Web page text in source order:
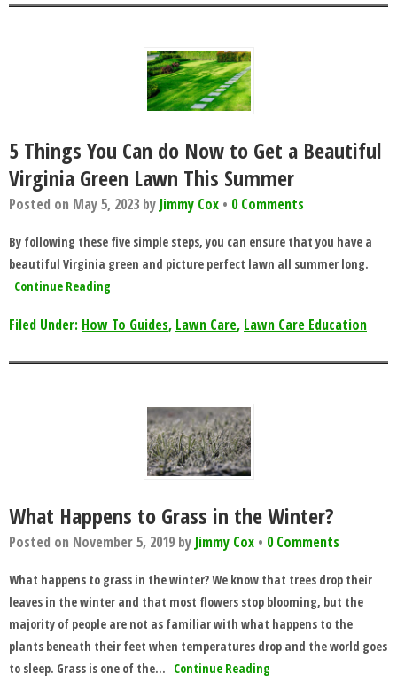
5 Things You Can do Now to Get a Beautiful
Virginia Green Lawn This Summer
Posted on May 5, 2023 by Jimmy Cox • 0 Comments
By following these five simple steps, you can ensure that you have a
beautiful Virginia green and picture perfect lawn all summer long.
Continue Reading
Filed Under: How To Guides, Lawn Care, Lawn Care Education
What Happens to Grass in the Winter?
Posted on November 5, 2019 by Jimmy Cox • 0 Comments
What happens to grass in the winter? We know that trees drop their
leaves in the winter and that most flowers stop blooming, but the
majority of people are not as familiar with what happens to the
plants beneath their feet when temperatures drop and the world goes
to sleep. Grass is one of the… Continue Reading